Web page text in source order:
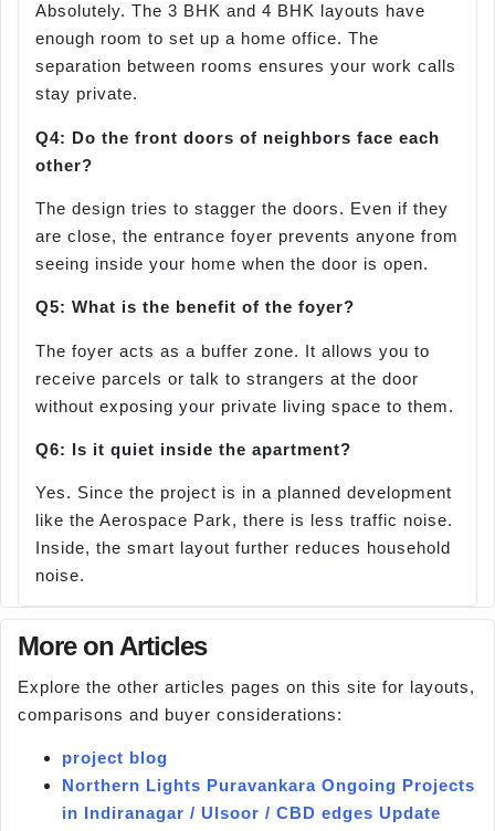
Absolutely. The 3 BHK and 4 BHK layouts have
enough room to set up a home office. The
separation between rooms ensures your work calls
stay private.
Q4: Do the front doors of neighbors face each
other?
The design tries to stagger the doors. Even if they
are close, the entrance foyer prevents anyone from
seeing inside your home when the door is open.
Q5: What is the benefit of the foyer?
The foyer acts as a buffer zone. It allows you to
receive parcels or talk to strangers at the door
without exposing your private living space to them.
Q6: Is it quiet inside the apartment?
Yes. Since the project is in a planned development
like the Aerospace Park, there is less traffic noise.
Inside, the smart layout further reduces household
noise.
More on Articles
Explore the other articles pages on this site for layouts,
comparisons and buyer considerations:
project blog
Northern Lights Puravankara Ongoing Projects
in Indiranagar / Ulsoor / CBD edges Update